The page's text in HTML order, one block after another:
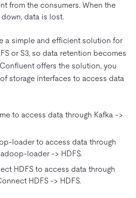
from the consumers. When the
data is lost.
a simple and efficient solution for
or S3, so data retention becomes
offers the solution, you
storage interfaces to access data
to access data through Kafka ->
loader to access data through
loader -> HDFS.
HDFS to access data through
HDFS -> HDFS.